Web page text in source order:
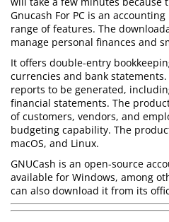
Gnucash For PC is an
range of features. The
manage personal finances and
It offers double-entry
currencies and bank
reports to be generated,
financial statements. The
of customers, vendors, and
budgeting capability. The
macOS, and Linux.
GNUCash is an open-source
available for Windows, among
can also download it from its